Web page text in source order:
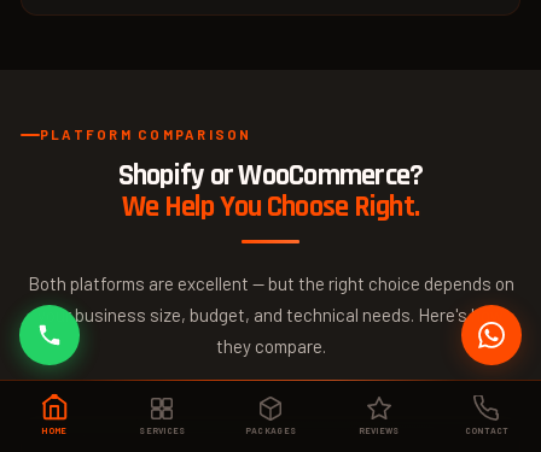
HOME SERVICES PACKAGES REVIEWS CONTACT
PLATFORM COMPARISON
Shopify or WooCommerce?
We Help You Choose Right.
Both platforms are excellent — but the right choice depends on
your business size, budget, and technical needs. Here's how
they compare.